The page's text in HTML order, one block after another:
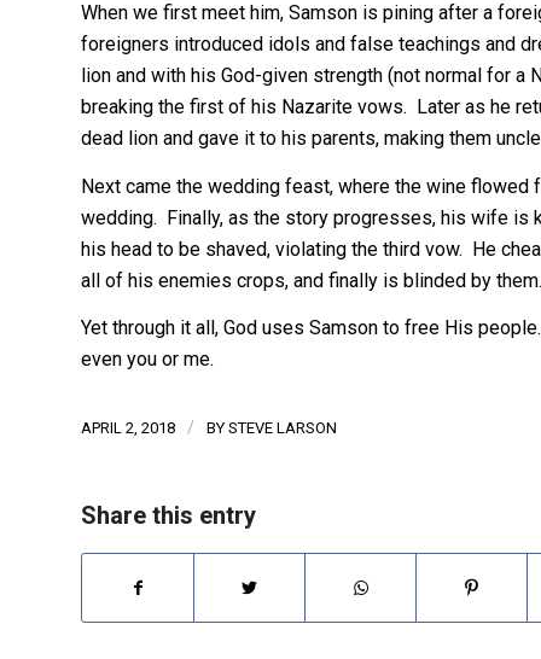
When we first meet him, Samson is pining after a
foreigners introduced idols and false teachings and
lion and with his God-given strength (not normal for a
breaking the first of his Nazarite vows. Later as he
dead lion and gave it to his parents, making them
Next came the wedding feast, where the wine
wedding. Finally, as the story progresses, his wife
his head to be shaved, violating the third vow. He
all of his enemies crops, and finally is blinded by them.
Yet through it all, God uses Samson to free His
even you or me.
APRIL 2, 2018 / BY STEVE LARSON
Share this entry